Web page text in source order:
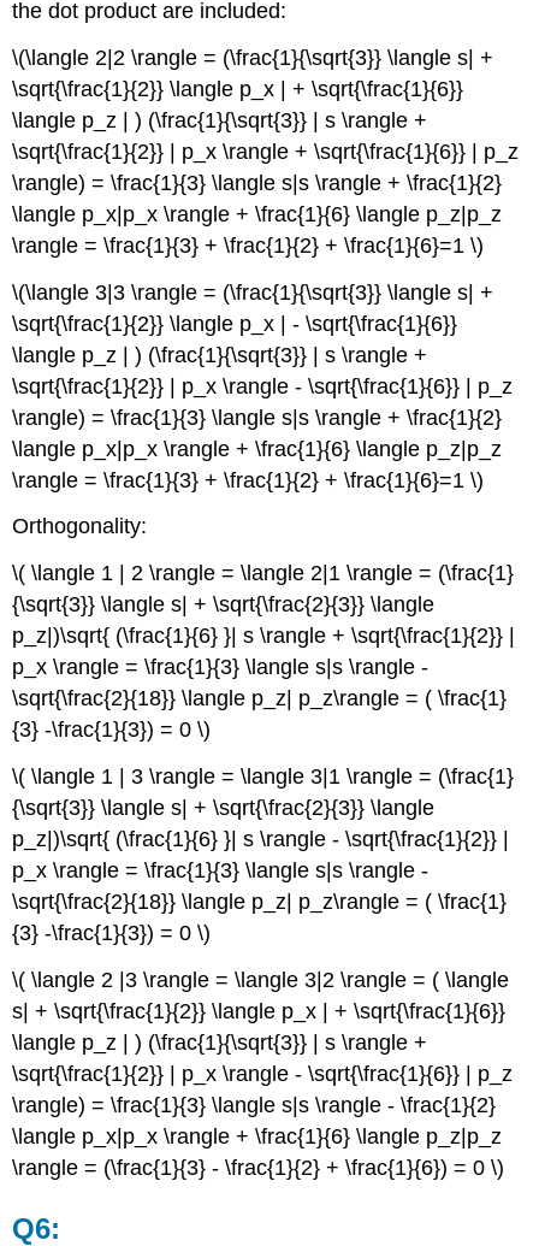
the dot product are included:
\(\langle 2|2 \rangle = (\frac{1}{\sqrt{3}} \langle s| +
\sqrt{\frac{1}{2}} \langle p_x | + \sqrt{\frac{1}{6}}
\langle p_z | ) (\frac{1}{\sqrt{3}} | s \rangle +
\sqrt{\frac{1}{2}} | p_x \rangle + \sqrt{\frac{1}{6}} | p_z
\rangle) = \frac{1}{3} \langle s|s \rangle + \frac{1}{2}
\langle p_x|p_x \rangle + \frac{1}{6} \langle p_z|p_z
\rangle = \frac{1}{3} + \frac{1}{2} + \frac{1}{6}=1 \)
\(\langle 3|3 \rangle = (\frac{1}{\sqrt{3}} \langle s| +
\sqrt{\frac{1}{2}} \langle p_x | - \sqrt{\frac{1}{6}}
\langle p_z | ) (\frac{1}{\sqrt{3}} | s \rangle +
\sqrt{\frac{1}{2}} | p_x \rangle - \sqrt{\frac{1}{6}} | p_z
\rangle) = \frac{1}{3} \langle s|s \rangle + \frac{1}{2}
\langle p_x|p_x \rangle + \frac{1}{6} \langle p_z|p_z
\rangle = \frac{1}{3} + \frac{1}{2} + \frac{1}{6}=1 \)
Orthogonality:
\( \langle 1 | 2 \rangle = \langle 2|1 \rangle = (\frac{1}
{\sqrt{3}} \langle s| + \sqrt{\frac{2}{3}} \langle
p_z|)\sqrt{ (\frac{1}{6} }| s \rangle + \sqrt{\frac{1}{2}} |
p_x \rangle = \frac{1}{3} \langle s|s \rangle -
\sqrt{\frac{2}{18}} \langle p_z| p_z\rangle = ( \frac{1}
{3} -\frac{1}{3}) = 0 \)
\( \langle 1 | 3 \rangle = \langle 3|1 \rangle = (\frac{1}
{\sqrt{3}} \langle s| + \sqrt{\frac{2}{3}} \langle
p_z|)\sqrt{ (\frac{1}{6} }| s \rangle - \sqrt{\frac{1}{2}} |
p_x \rangle = \frac{1}{3} \langle s|s \rangle -
\sqrt{\frac{2}{18}} \langle p_z| p_z\rangle = ( \frac{1}
{3} -\frac{1}{3}) = 0 \)
\( \langle 2 |3 \rangle = \langle 3|2 \rangle = ( \langle
s| + \sqrt{\frac{1}{2}} \langle p_x | + \sqrt{\frac{1}{6}}
\langle p_z | ) (\frac{1}{\sqrt{3}} | s \rangle +
\sqrt{\frac{1}{2}} | p_x \rangle - \sqrt{\frac{1}{6}} | p_z
\rangle) = \frac{1}{3} \langle s|s \rangle - \frac{1}{2}
\langle p_x|p_x \rangle + \frac{1}{6} \langle p_z|p_z
\rangle = (\frac{1}{3} - \frac{1}{2} + \frac{1}{6}) = 0 \)
Q6: